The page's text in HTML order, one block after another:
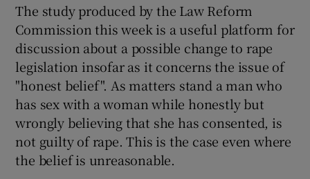
Show Gaeilge sub sections
Show History sub sections
The study produced by the Law Reform
Commission this week is a useful platform for
discussion about a possible change to rape
legislation insofar as it concerns the issue of
"honest belief". As matters stand a man who
has sex with a woman while honestly but
wrongly believing that she has consented, is
not guilty of rape. This is the case even where
the belief is unreasonable.